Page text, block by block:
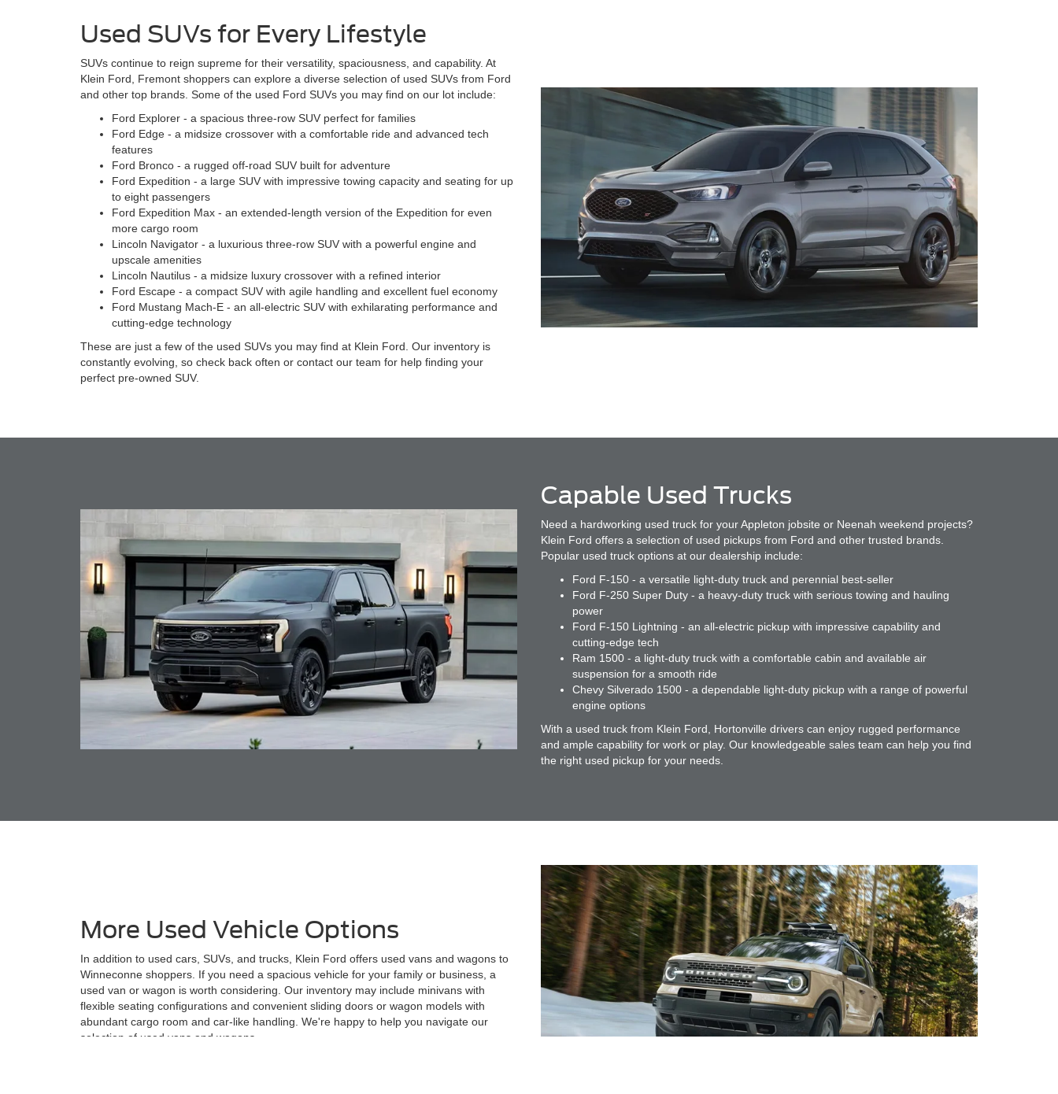
Used SUVs for Every Lifestyle
SUVs continue to reign supreme for their versatility, spaciousness, and capability. At
Klein Ford, Fremont shoppers can explore a diverse selection of used SUVs from Ford
and other top brands. Some of the used Ford SUVs you may find on our lot include:
Ford Explorer - a spacious three-row SUV perfect for families
Ford Edge - a midsize crossover with a comfortable ride and advanced tech
features
Ford Bronco - a rugged off-road SUV built for adventure
Ford Expedition - a large SUV with impressive towing capacity and seating for up
to eight passengers
Ford Expedition Max - an extended-length version of the Expedition for even
more cargo room
Lincoln Navigator - a luxurious three-row SUV with a powerful engine and
upscale amenities
Lincoln Nautilus - a midsize luxury crossover with a refined interior
Ford Escape - a compact SUV with agile handling and excellent fuel economy
Ford Mustang Mach-E - an all-electric SUV with exhilarating performance and
cutting-edge technology
These are just a few of the used SUVs you may find at Klein Ford. Our inventory is
constantly evolving, so check back often or contact our team for help finding your
perfect pre-owned SUV.
Capable Used Trucks
Need a hardworking used truck for your Appleton jobsite or Neenah weekend projects?
Klein Ford offers a selection of used pickups from Ford and other trusted brands.
Popular used truck options at our dealership include:
Ford F-150 - a versatile light-duty truck and perennial best-seller
Ford F-250 Super Duty - a heavy-duty truck with serious towing and hauling
power
Ford F-150 Lightning - an all-electric pickup with impressive capability and
cutting-edge tech
Ram 1500 - a light-duty truck with a comfortable cabin and available air
suspension for a smooth ride
Chevy Silverado 1500 - a dependable light-duty pickup with a range of powerful
engine options
With a used truck from Klein Ford, Hortonville drivers can enjoy rugged performance
and ample capability for work or play. Our knowledgeable sales team can help you find
the right used pickup for your needs.
More Used Vehicle Options
In addition to used cars, SUVs, and trucks, Klein Ford offers used vans and wagons to
Winneconne shoppers. If you need a spacious vehicle for your family or business, a
used van or wagon is worth considering. Our inventory may include minivans with
flexible seating configurations and convenient sliding doors or wagon models with
abundant cargo room and car-like handling. We're happy to help you navigate our
selection of used vans and wagons.